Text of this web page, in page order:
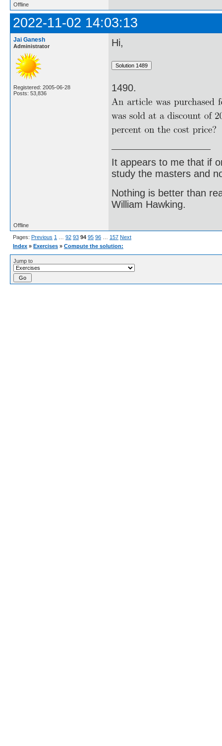
Offline
2022-11-02 14:03:13
Jai Ganesh
Administrator
Registered: 2005-06-28
Posts: 53,836
Hi,
1490.
It appears to me that if
study the masters and
Nothing is better than
William Hawking.
Offline
Pages: Previous 1 92 93 94 95 96 157 Next
Index » Exercises » Compute the solution:
Jump to